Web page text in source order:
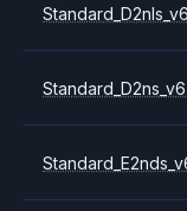
Standard_D2nls_v6
Standard_D2ns_v6